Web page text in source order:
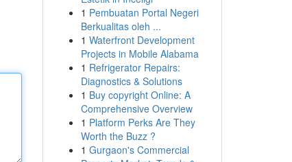
1 Pembuatan Portal Negeri
Berkualitas oleh ...
1 Waterfront Development
Projects in Mobile Alabama
1 Refrigerator Repairs:
Diagnostics & Solutions
1 Buy copyright Online: A
Comprehensive Overview
1 Platform Perks Are They
Worth the Buzz ?
1 Gurgaon's Commercial